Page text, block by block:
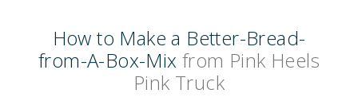
How to Make a Better-Bread-
from-A-Box-Mix from Pink Heels
Pink Truck